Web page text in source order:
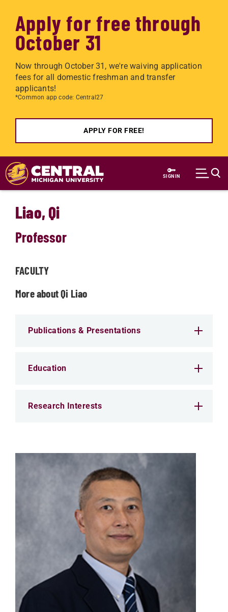
Apply for free through
October 31
Now through October 31, we're waiving application
fees for all domestic freshman and transfer
applicants!
*Common app code: Central27
APPLY FOR FREE!
Skip to main content
SIGN IN
Liao, Qi
Professor
FACULTY
More about Qi Liao
Publications & Presentations
Education
Research Interests